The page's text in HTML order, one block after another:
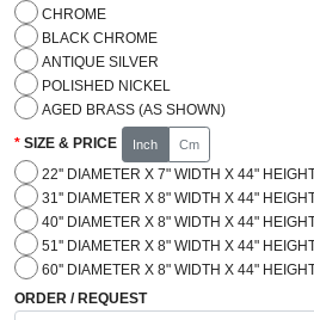
CHROME
BLACK CHROME
ANTIQUE SILVER
POLISHED NICKEL
AGED BRASS (AS SHOWN)
SIZE & PRICE Inch Cm
22'' DIAMETER X 7" WIDTH X 44"
31'' DIAMETER X 8" WIDTH X 44"
40'' DIAMETER X 8" WIDTH X 44"
51'' DIAMETER X 8" WIDTH X 44"
60'' DIAMETER X 8" WIDTH X 44"
ORDER / REQUEST